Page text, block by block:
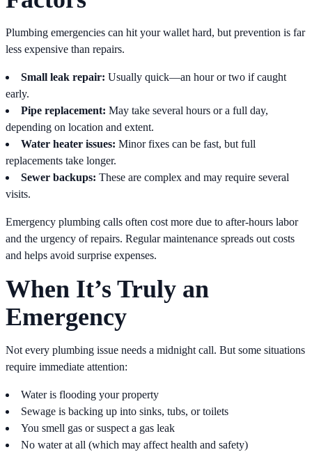
Plumbing emergencies can hit your wallet hard, but prevention is far
less expensive than repairs.
Small leak repair: Usually quick—an hour or two if caught
early.
Pipe replacement: May take several hours or a full day,
depending on location and extent.
Water heater issues: Minor fixes can be fast, but full
replacements take longer.
Sewer backups: These are complex and may require several
visits.
Emergency plumbing calls often cost more due to after-hours labor
and the urgency of repairs. Regular maintenance spreads out costs
and helps avoid surprise expenses.
When It’s Truly an
Emergency
Not every plumbing issue needs a midnight call. But some situations
require immediate attention:
Water is flooding your property
Sewage is backing up into sinks, tubs, or toilets
You smell gas or suspect a gas leak
No water at all (which may affect health and safety)